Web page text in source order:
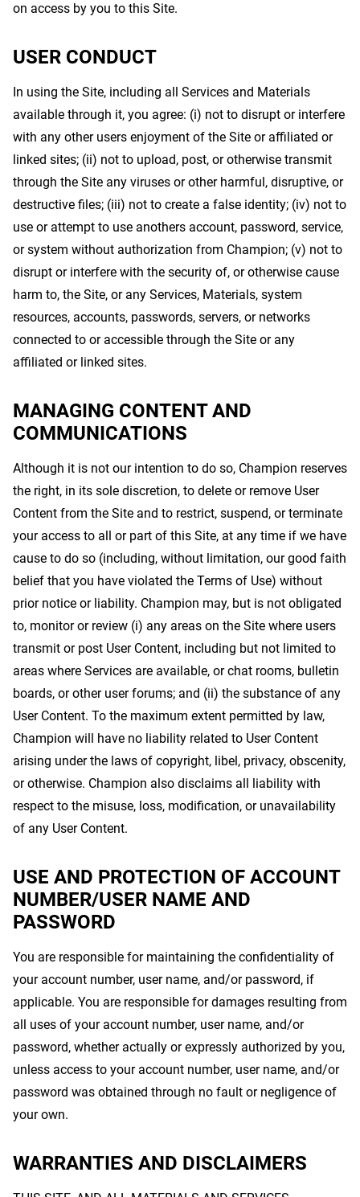
on access by you to this Site.
USER CONDUCT
In using the Site, including all Services and Materials
available through it, you agree: (i) not to disrupt or interfere
with any other users enjoyment of the Site or affiliated or
linked sites; (ii) not to upload, post, or otherwise transmit
through the Site any viruses or other harmful, disruptive, or
destructive files; (iii) not to create a false identity; (iv) not to
use or attempt to use anothers account, password, service,
or system without authorization from Champion; (v) not to
disrupt or interfere with the security of, or otherwise cause
harm to, the Site, or any Services, Materials, system
resources, accounts, passwords, servers, or networks
connected to or accessible through the Site or any
affiliated or linked sites.
MANAGING CONTENT AND
COMMUNICATIONS
Although it is not our intention to do so, Champion reserves
the right, in its sole discretion, to delete or remove User
Content from the Site and to restrict, suspend, or terminate
your access to all or part of this Site, at any time if we have
cause to do so (including, without limitation, our good faith
belief that you have violated the Terms of Use) without
prior notice or liability. Champion may, but is not obligated
to, monitor or review (i) any areas on the Site where users
transmit or post User Content, including but not limited to
areas where Services are available, or chat rooms, bulletin
boards, or other user forums; and (ii) the substance of any
User Content. To the maximum extent permitted by law,
Champion will have no liability related to User Content
arising under the laws of copyright, libel, privacy, obscenity,
or otherwise. Champion also disclaims all liability with
respect to the misuse, loss, modification, or unavailability
of any User Content.
USE AND PROTECTION OF ACCOUNT
NUMBER/USER NAME AND
PASSWORD
You are responsible for maintaining the confidentiality of
your account number, user name, and/or password, if
applicable. You are responsible for damages resulting from
all uses of your account number, user name, and/or
password, whether actually or expressly authorized by you,
unless access to your account number, user name, and/or
password was obtained through no fault or negligence of
your own.
WARRANTIES AND DISCLAIMERS